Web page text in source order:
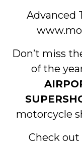
Advanced
Don’t miss
of the
motorcycle
Check